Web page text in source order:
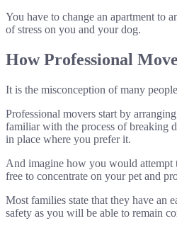
You have to change an apartment to
of stress on you and your dog.
How Professional
It is the misconception of many
Professional movers start by
familiar with the process of breaking
in place where you prefer it.
And imagine how you would attempt
free to concentrate on your pet and
Most families state that they have an
safety as you will be able to remain